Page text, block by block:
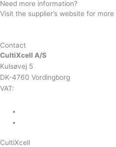
Need more information?
Visit the supplier’s website for
Contact
CultiXcell A/S
Kulsøvej 5
DK-4760 Vordingborg
VAT:
CultiXcell